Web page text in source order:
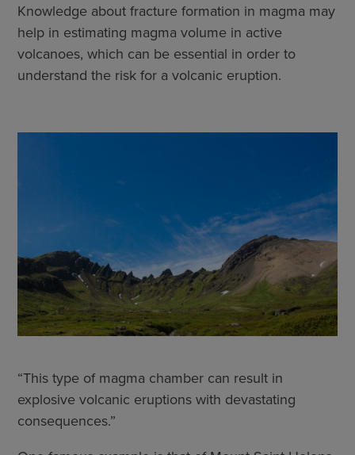
Knowledge about fracture formation in magma may
help in estimating magma volume in active
volcanoes, which can be essential in order to
understand the risk for a volcanic eruption.
“This type of magma chamber can result in
explosive volcanic eruptions with devastating
consequences.”